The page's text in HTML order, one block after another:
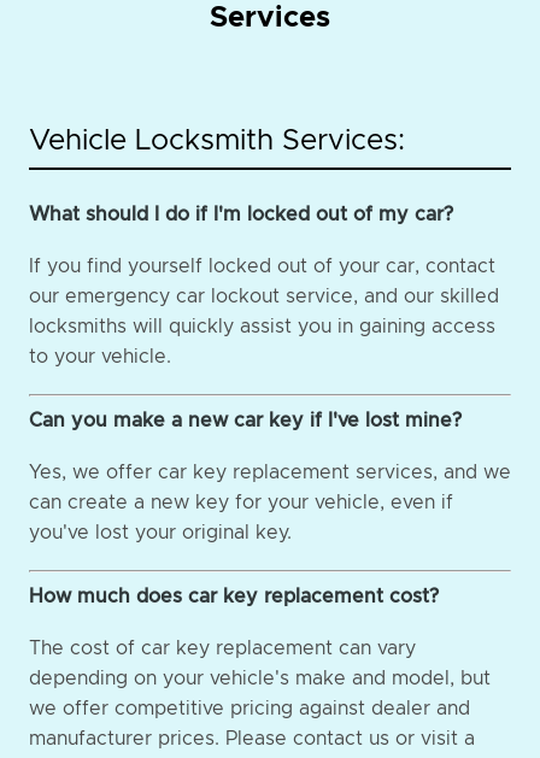
Services
Vehicle Locksmith Services:
What should I do if I'm locked out of my car?
If you find yourself locked out of your car, contact
our emergency car lockout service, and our skilled
locksmiths will quickly assist you in gaining access
to your vehicle.
Can you make a new car key if I've lost mine?
Yes, we offer car key replacement services, and we
can create a new key for your vehicle, even if
you've lost your original key.
How much does car key replacement cost?
The cost of car key replacement can vary
depending on your vehicle's make and model, but
we offer competitive pricing against dealer and
manufacturer prices. Please contact us or visit a